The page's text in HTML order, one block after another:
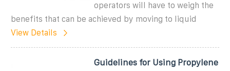
operators will have to weigh the
benefits that can be achieved by moving to liquid
View Details
Guidelines for Using Propylene